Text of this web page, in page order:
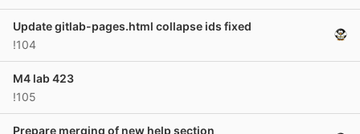
Update gitlab-pages.html collapse ids fixed
!104
M4 lab 423
!105
Prepare merging of new help section